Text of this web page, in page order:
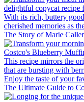
The Story of Marie
The Ultimate Guide to